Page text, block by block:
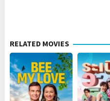
RELATED MOVIES